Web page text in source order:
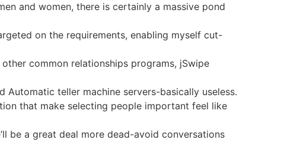
and women, there is certainly a massive pond
on the requirements, enabling myself cut-
common relationships programs, jSwipe
teller machine servers-basically useless.
that make selecting people important feel like
be a great deal more dead-avoid conversations